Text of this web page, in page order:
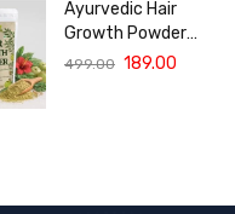
Paraben Free
(120 ML)
Ayurvedic Hair
Growth Powder
with Bhringraj,
Promote
499.00 189.00